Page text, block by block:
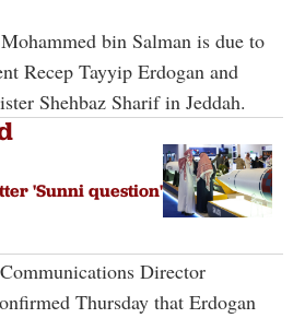
bin Salman is due to
Recep Tayyip Erdogan and
Shehbaz Sharif in Jeddah.
'Sunni question'
Director
Thursday that Erdogan